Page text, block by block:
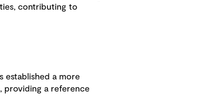
contributing to
established a more
providing a reference